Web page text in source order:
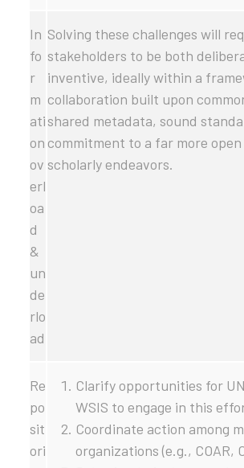
In
fo
r
m
ati
on
ov
erl
oa
d
&
un
de
rlo
ad
Solving these challenges will
stakeholders to be both
inventive, ideally within a
collaboration built upon
shared metadata, sound
commitment to a far more open
scholarly endeavors.
Re
po
sit
ori
Clarify opportunities for
WSIS to engage in this
Coordinate action among
organizations (e.g., COAR,